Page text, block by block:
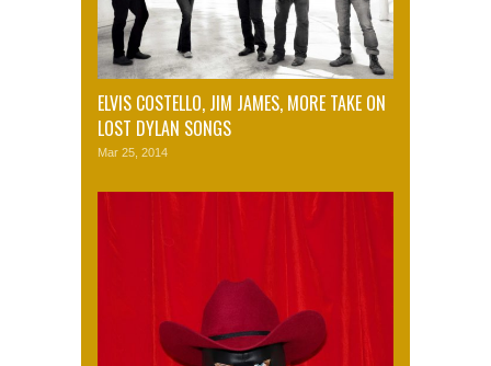
ELVIS COSTELLO, JIM JAMES, MORE TAKE ON
LOST DYLAN SONGS
Mar 25, 2014